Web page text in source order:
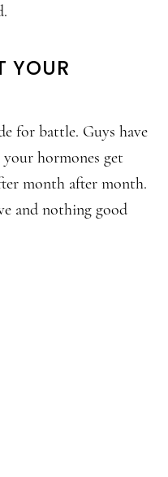
YOUR
for battle. Guys have
hormones get
month after month.
and nothing good